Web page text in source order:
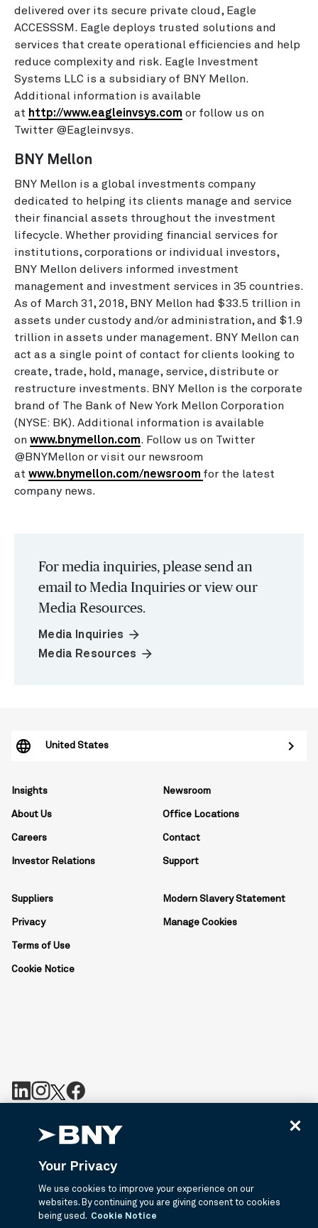
delivered over its secure private cloud, Eagle
ACCESSSM. Eagle deploys trusted solutions and
services that create operational efficiencies and help
reduce complexity and risk. Eagle Investment
Systems LLC is a subsidiary of BNY Mellon.
Additional information is available
at http://www.eagleinvsys.com or follow us on
Twitter @Eagleinvsys.
BNY Mellon
BNY Mellon is a global investments company
dedicated to helping its clients manage and service
their financial assets throughout the investment
lifecycle. Whether providing financial services for
institutions, corporations or individual investors,
BNY Mellon delivers informed investment
management and investment services in 35 countries.
As of March 31, 2018, BNY Mellon had $33.5 trillion in
assets under custody and/or administration, and $1.9
trillion in assets under management. BNY Mellon can
act as a single point of contact for clients looking to
create, trade, hold, manage, service, distribute or
restructure investments. BNY Mellon is the corporate
brand of The Bank of New York Mellon Corporation
(NYSE: BK). Additional information is available
on www.bnymellon.com. Follow us on Twitter
@BNYMellon or visit our newsroom
at www.bnymellon.com/newsroom for the latest
company news.
For media inquiries, please send an
email to Media Inquiries or view our
Media Resources.
Media Inquiries arrow_forward
Media Resources arrow_forward
Insights
About Us
Careers
Investor Relations
Newsroom
Office Locations
Contact
Support
Suppliers
Privacy
Terms of Use
Cookie Notice
Modern Slavery Statement
Manage Cookies
United States
BNY is the corporate brand of The Bank of New York Mellon
Corporation and may be used to reference the corporation as a
information about services provided by BNY and its affiliates. Not
all accounts, products, and services are available in all
jurisdictions or to all customers. ©2026 BNY.
Your Privacy
We use cookies to improve your experience on our
websites. By continuing you are giving consent to cookies
being used. Cookie Notice